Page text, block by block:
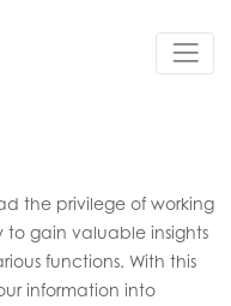
the privilege of working
to gain valuable insights
functions. With this
information into